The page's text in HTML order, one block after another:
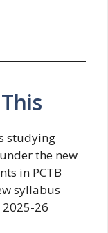
studying
the new
in PCTB
syllabus
26